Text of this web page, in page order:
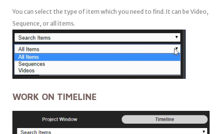
You can select the type of item which you need to find. It can be Video,
Sequence, or all items.
WORK ON TIMELINE